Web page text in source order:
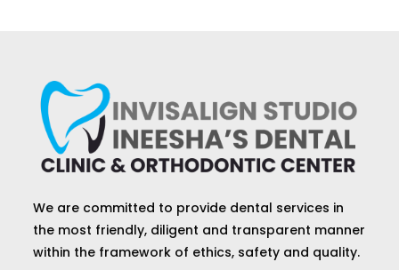
We are committed to provide dental services in
the most friendly, diligent and transparent manner
within the framework of ethics, safety and quality.